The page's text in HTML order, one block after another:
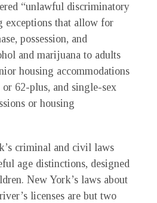
“unlawful discriminatory
exceptions that allow for
possession, and
and marijuana to adults
housing accommodations
62-plus, and single-sex
or housing
criminal and civil laws
age distinctions, designed
New York’s laws about
licenses are but two